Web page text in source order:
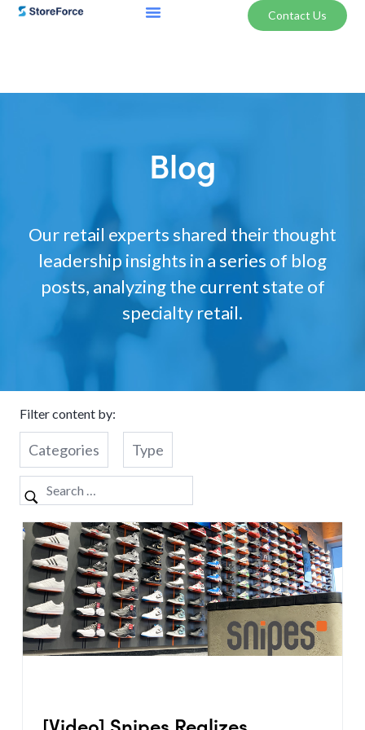
Contact Us
Blog
Our retail experts shared their thought
leadership insights in a series of blog
posts, analyzing the current state of
specialty retail.
Filter content by:
Categories Type